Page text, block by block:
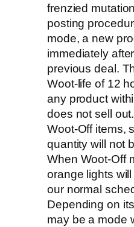
frenzied
posting
mode, a new
immediately
previous deal.
Woot-life of 12
any product
does not sell
Woot-Off items,
quantity will not
When Woot-Off
orange lights
our normal
Depending on
may be a mode